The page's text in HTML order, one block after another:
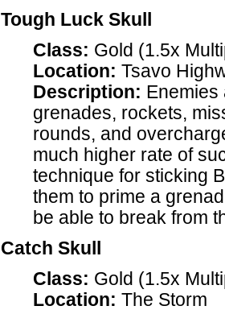
Tough Luck Skull
Class: Gold (1.5x
Location: Tsavo
Description: Enemies
grenades, rockets,
rounds, and
much higher rate of
technique for sticking
them to prime a
be able to break from
Catch Skull
Class: Gold (1.5x
Location: The Storm